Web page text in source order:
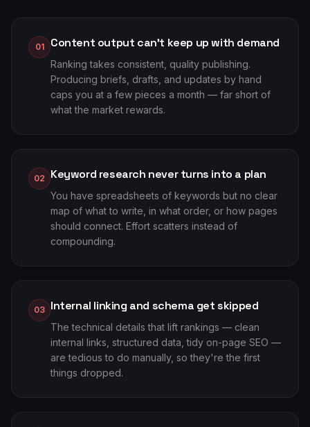
01 Content output can't keep up with demand
Ranking takes consistent, quality publishing.
Producing briefs, drafts, and updates by hand
caps you at a few pieces a month — far short of
what the market rewards.
02 Keyword research never turns into a plan
You have spreadsheets of keywords but no clear
map of what to write, in what order, or how pages
should connect. Effort scatters instead of
compounding.
03 Internal linking and schema get skipped
The technical details that lift rankings — clean
internal links, structured data, tidy on-page SEO —
are tedious to do manually, so they're the first
things dropped.